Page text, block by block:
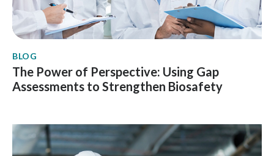
BLOG
The Power of Perspective: Using Gap
Assessments to Strengthen Biosafety